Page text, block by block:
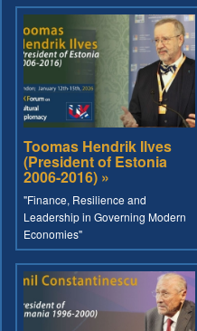
Toomas Hendrik Ilves
(President of Estonia
2006-2016) »
"Finance, Resilience and
Leadership in Governing Modern
Economies"